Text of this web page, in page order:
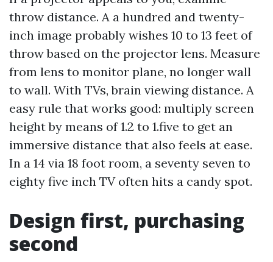
throw distance. A a hundred and twenty-
inch image probably wishes 10 to 13 feet of
throw based on the projector lens. Measure
from lens to monitor plane, no longer wall
to wall. With TVs, brain viewing distance. A
easy rule that works good: multiply screen
height by means of 1.2 to 1.five to get an
immersive distance that also feels at ease.
In a 14 via 18 foot room, a seventy seven to
eighty five inch TV often hits a candy spot.
Design first, purchasing
second